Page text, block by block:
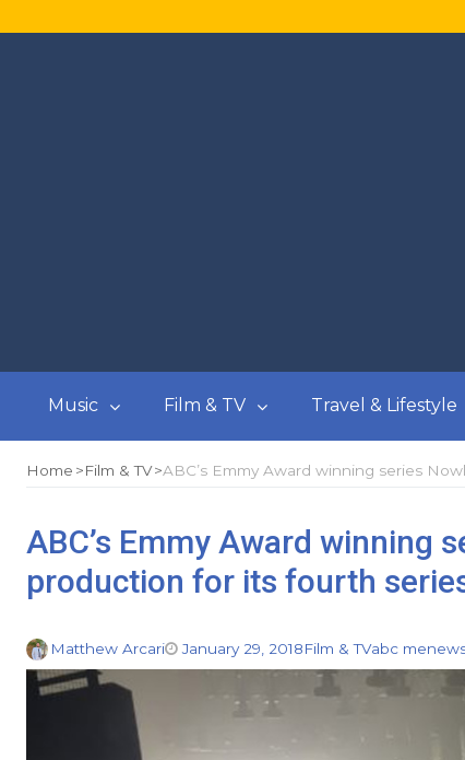
Music Film & TV Travel & Lifestyle
Home Film & TV ABC’s Emmy Award winning series
ABC’s Emmy Award winning
production for its fourth
Matthew Arcari January 29, 2018Film & TVabc me